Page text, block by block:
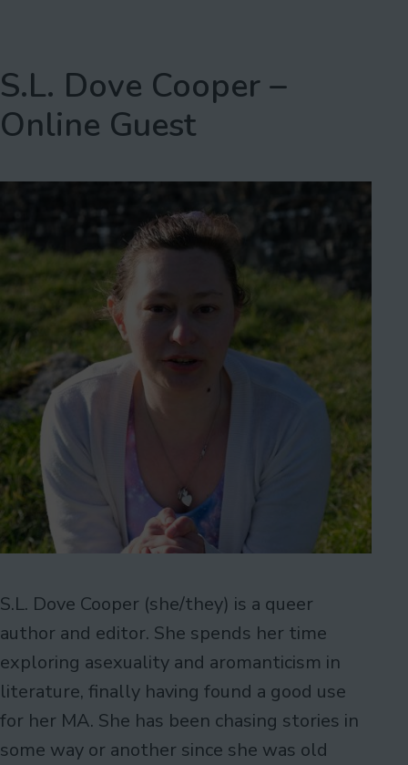
S.L. Dove Cooper –
Online Guest
S.L. Dove Cooper (she/they) is a queer
author and editor. She spends her time
exploring asexuality and aromanticism in
literature, finally having found a good use
for her MA. She has been chasing stories in
some way or another since she was old